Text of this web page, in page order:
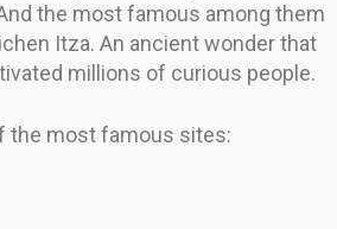
the most famous among them
Itza. An ancient wonder that
millions of curious people.
the most famous sites: